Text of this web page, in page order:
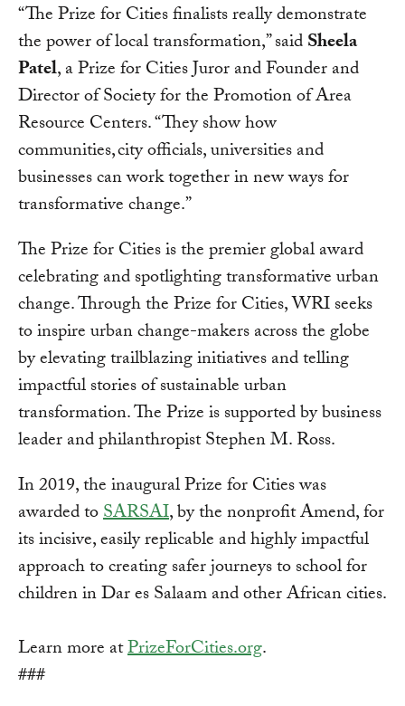
“The Prize for Cities finalists really demonstrate
the power of local transformation,” saidSheela
Patel, a Prize for Cities Juror and Founder and
Director of Society for the Promotion of Area
Resource Centers. “They show how
communities, city officials, universities and
businesses can work together in new ways for
transformative change.”
The Prize for Cities is the premier global award
celebrating and spotlighting transformative urban
change. Through the Prize for Cities, WRI seeks
to inspire urban change-makers across the globe
by elevating trailblazing initiatives and telling
impactful stories of sustainable urban
transformation. The Prize is supported by business
leader and philanthropist Stephen M. Ross.
In 2019, the inaugural Prize for Cities was
awarded toSARSAI, by the nonprofit Amend, for
its incisive, easily replicable and highly impactful
approach to creating safer journeys to school for
children in Dar es Salaam and other African cities.
Learn more atPrizeForCities.org.
###